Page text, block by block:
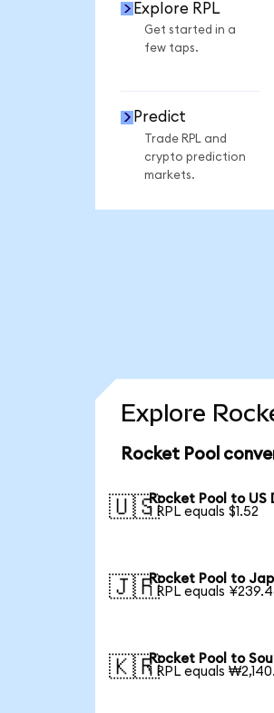
Explore RPL
Get started in a
few taps.
Predict
Trade RPL and
crypto prediction
markets.
Explore
Rocket Pool
🇺🇸Rocket Pool to US
1 RPL equals $1.52
🇯🇵Rocket Pool to
1 RPL equals
🇰🇷Rocket Pool to
1 RPL equals